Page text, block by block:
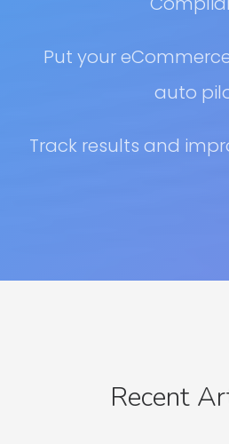
Put your
auto
Track results and
Recent